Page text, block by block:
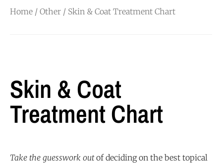
Home / Other / Skin & Coat Treatment Chart
Skin & Coat
Treatment Chart
Take the guesswork outof deciding on the best topical